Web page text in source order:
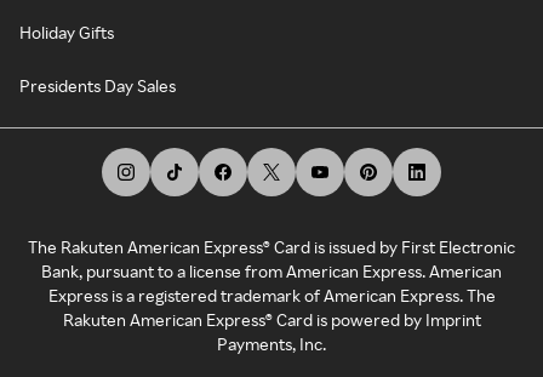
Holiday Gifts
Presidents Day Sales
The Rakuten American Express® Card is issued by First Electronic
Bank, pursuant to a license from American Express. American
Express is a registered trademark of American Express. The
Rakuten American Express® Card is powered by Imprint
Payments, Inc.